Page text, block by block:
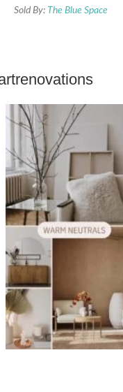
Sold By: The Blue Space